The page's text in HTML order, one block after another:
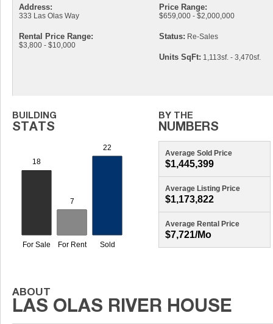
Address:
333 Las Olas Way
Price Range:
$659,000 - $2,000,000
Rental Price Range:
$3,800 - $10,000
Status: Re-Sales
Units SqFt: 1,113sf. - 3,470sf.
Average Sold Price
$1,445,399
Average Listing Price
$1,173,822
Average Rental Price
$7,721/mo